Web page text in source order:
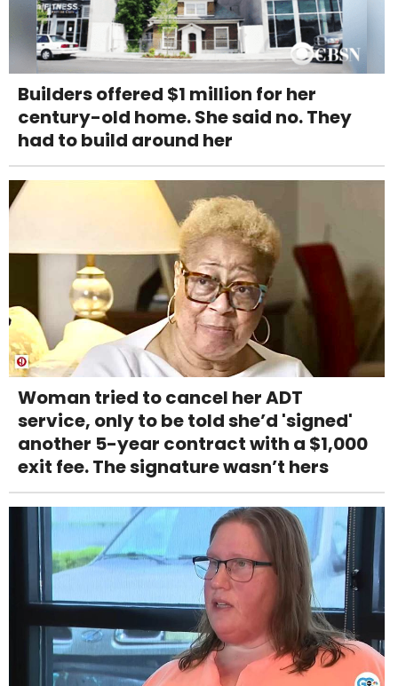
Builders offered $1 million for her
century-old home. She said no. They
had to build around her
Woman tried to cancel her ADT
service, only to be told she’d 'signed'
another 5-year contract with a $1,000
exit fee. The signature wasn’t hers